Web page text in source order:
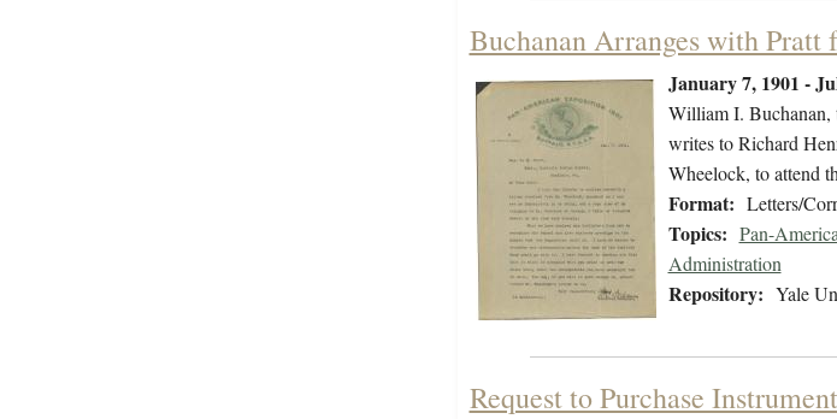
Buchanan Arranges with
January 7, 1901 -
William I. Buchanan,
writes to Richard
Wheelock, to attend
Format: Letters/
Topics: Pan-
Administration
Repository: Yale
Request to Purchase